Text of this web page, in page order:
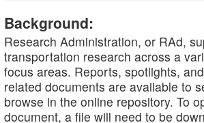
Background:
Research Administration, or RAd,
transportation research across a
focus areas. Reports, spotlights,
related documents are available to
browse in the online repository. To
document, a file will need to be